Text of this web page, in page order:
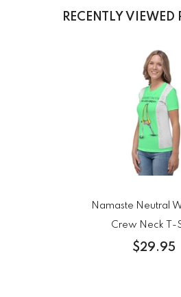
RECENTLY VIEWED
Namaste Neutral
Crew Neck T-
$29.95